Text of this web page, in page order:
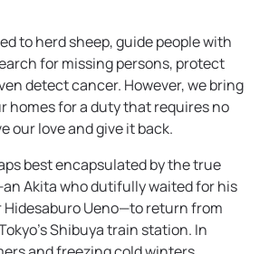
to herd sheep, guide people with
for missing persons, protect
detect cancer. However, we bring
homes for a duty that requires no
our love and give it back.
best encapsulated by the true
Akita who dutifully waited for his
Ueno—to return from
Shibuya train station. In